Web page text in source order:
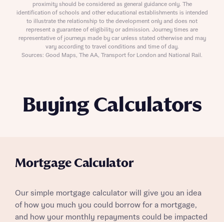
Buying Calculators
Mortgage Calculator
Our simple mortgage calculator will give you an idea
of how you much you could borrow for a mortgage,
and how your monthly repayments could be impacted
proximity should be considered as general guidance only. The
identification of schools and other educational establishments is intended
to illustrate the relationship to the development only and does not
represent a guarantee of eligibility or admission. Journey times are
representative of journeys made by car unless stated otherwise and may
vary according to travel conditions and time of day.
Sources: Good Maps, The AA, Transport for London and National Rail.